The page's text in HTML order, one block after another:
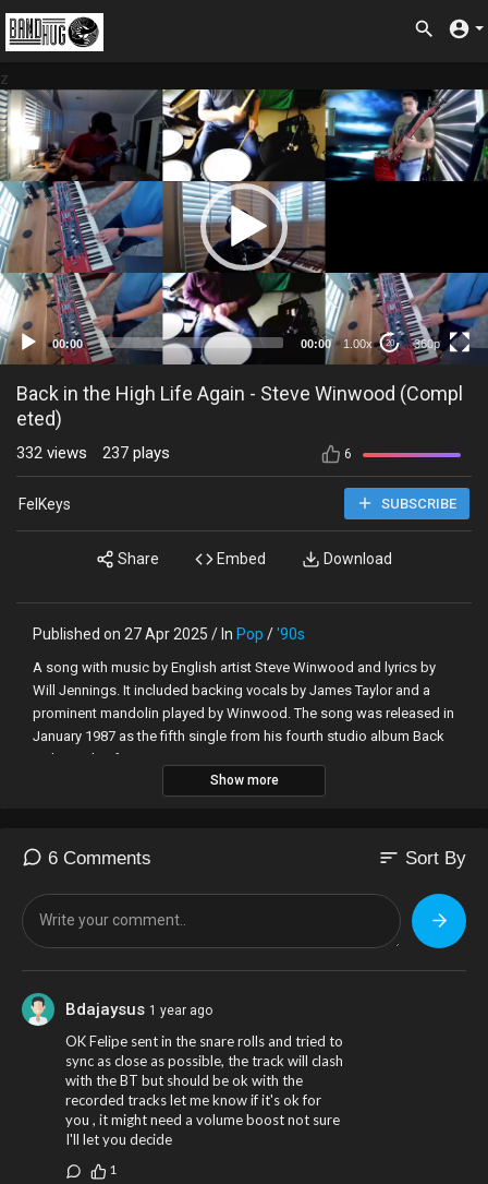
z
00:00 00:00 1.00x 20 360p
Back in the High Life Again - Steve Winwood (Compl
eted)
6
332 views 237 plays
FelKeys SUBSCRIBE
Share Embed Download
Published on 27 Apr 2025 / In Pop /'90s
A song with music by English artist Steve Winwood and lyrics by
Will Jennings. It included backing vocals by James Taylor and a
prominent mandolin played by Winwood. The song was released in
January 1987 as the fifth single from his fourth studio album Back
in the High Life
Show more
6 Comments sort Sort By
Bdajaysus 1 year ago
OK Felipe sent in the snare rolls and tried to
sync as close as possible, the track will clash
with the BT but should be ok with the
recorded tracks let me know if it's ok for
you , it might need a volume boost not sure
I'll let you decide
1